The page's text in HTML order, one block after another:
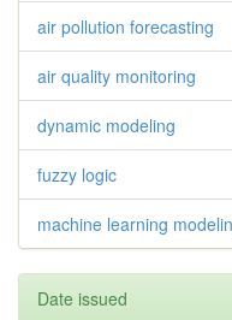
air pollution forecasting
air quality monitoring
dynamic modeling
fuzzy logic
machine learning
Date issued